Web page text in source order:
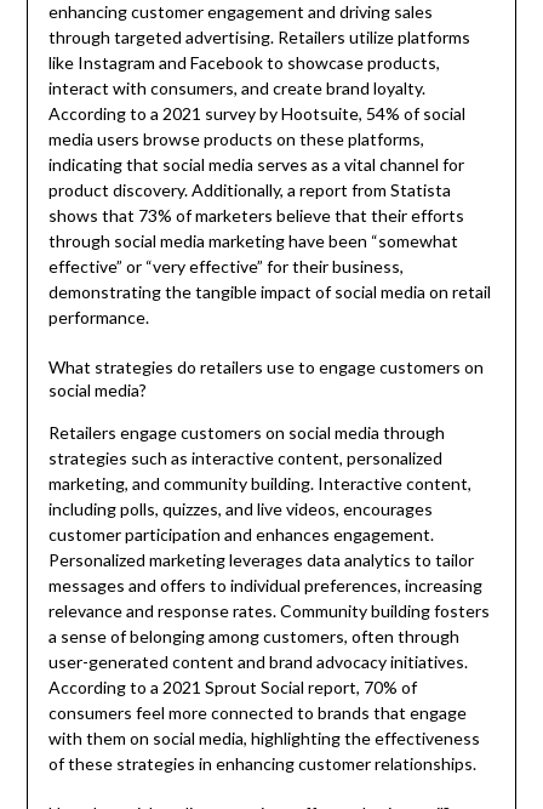
enhancing customer engagement and driving sales
through targeted advertising. Retailers utilize platforms
like Instagram and Facebook to showcase products,
interact with consumers, and create brand loyalty.
According to a 2021 survey by Hootsuite, 54% of social
media users browse products on these platforms,
indicating that social media serves as a vital channel for
product discovery. Additionally, a report from Statista
shows that 73% of marketers believe that their efforts
through social media marketing have been “somewhat
effective” or “very effective” for their business,
demonstrating the tangible impact of social media on retail
performance.
What strategies do retailers use to engage customers on
social media?
Retailers engage customers on social media through
strategies such as interactive content, personalized
marketing, and community building. Interactive content,
including polls, quizzes, and live videos, encourages
customer participation and enhances engagement.
Personalized marketing leverages data analytics to tailor
messages and offers to individual preferences, increasing
relevance and response rates. Community building fosters
a sense of belonging among customers, often through
user-generated content and brand advocacy initiatives.
According to a 2021 Sprout Social report, 70% of
consumers feel more connected to brands that engage
with them on social media, highlighting the effectiveness
of these strategies in enhancing customer relationships.